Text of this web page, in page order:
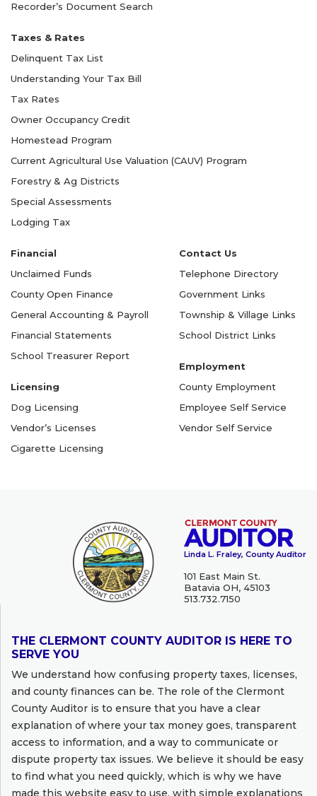
Recorder’s Document Search
Taxes & Rates
Delinquent Tax List
Understanding Your Tax Bill
Tax Rates
Owner Occupancy Credit
Homestead Program
Current Agricultural Use Valuation (CAUV) Program
Forestry & Ag Districts
Special Assessments
Lodging Tax
Financial
Unclaimed Funds
County Open Finance
General Accounting & Payroll
Financial Statements
School Treasurer Report
Licensing
Dog Licensing
Vendor’s Licenses
Cigarette Licensing
Contact Us
Telephone Directory
Government Links
Township & Village Links
School District Links
Employment
County Employment
Employee Self Service
Vendor Self Service
Linda L. Fraley, County Auditor
101 East Main St.
Batavia OH, 45103
513.732.7150
THE CLERMONT COUNTY AUDITOR IS HERE TO
SERVE YOU
We understand how confusing property taxes, licenses,
and county finances can be. The role of the Clermont
County Auditor is to ensure that you have a clear
explanation of where your tax money goes, transparent
access to information, and a way to communicate or
dispute property tax issues. We believe it should be easy
to find what you need quickly, which is why we have